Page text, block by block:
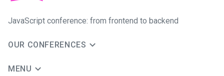
JavaScript conference: from frontend to backend
OUR CONFERENCES
MENU